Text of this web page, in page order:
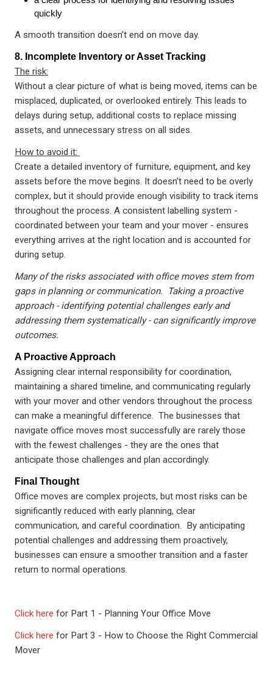
quickly
A smooth transition doesn’t end on move day.
8. Incomplete Inventory or Asset Tracking
The risk:
Without a clear picture of what is being moved, items can be
misplaced, duplicated, or overlooked entirely. This leads to
delays during setup, additional costs to replace missing
assets, and unnecessary stress on all sides.
How to avoid it:
Create a detailed inventory of furniture, equipment, and key
assets before the move begins. It doesn’t need to be overly
complex, but it should provide enough visibility to track items
throughout the process. A consistent labelling system -
coordinated between your team and your mover - ensures
everything arrives at the right location and is accounted for
during setup.
Many of the risks associated with office moves stem from
gaps in planning or communication. Taking a proactive
approach - identifying potential challenges early and
addressing them systematically - can significantly improve
outcomes.
A Proactive Approach
Assigning clear internal responsibility for coordination,
maintaining a shared timeline, and communicating regularly
with your mover and other vendors throughout the process
can make a meaningful difference. The businesses that
navigate office moves most successfully are rarely those
with the fewest challenges - they are the ones that
anticipate those challenges and plan accordingly.
Final Thought
Office moves are complex projects, but most risks can be
significantly reduced with early planning, clear
communication, and careful coordination. By anticipating
potential challenges and addressing them proactively,
businesses can ensure a smoother transition and a faster
return to normal operations.
Click here for Part 1 - Planning Your Office Move
Click here for Part 3 - How to Choose the Right Commercial
Mover